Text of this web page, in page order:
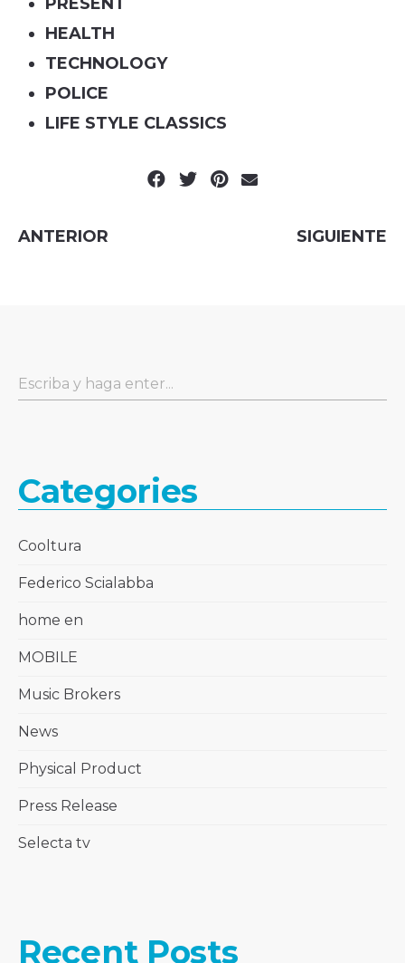
HEALTH
TECHNOLOGY
POLICE
LIFE STYLE CLASSICS
ANTERIOR SIGUIENTE
Categories
Cooltura
Federico Scialabba
home en
MOBILE
Music Brokers
News
Physical Product
Press Release
Selecta tv
Recent Posts